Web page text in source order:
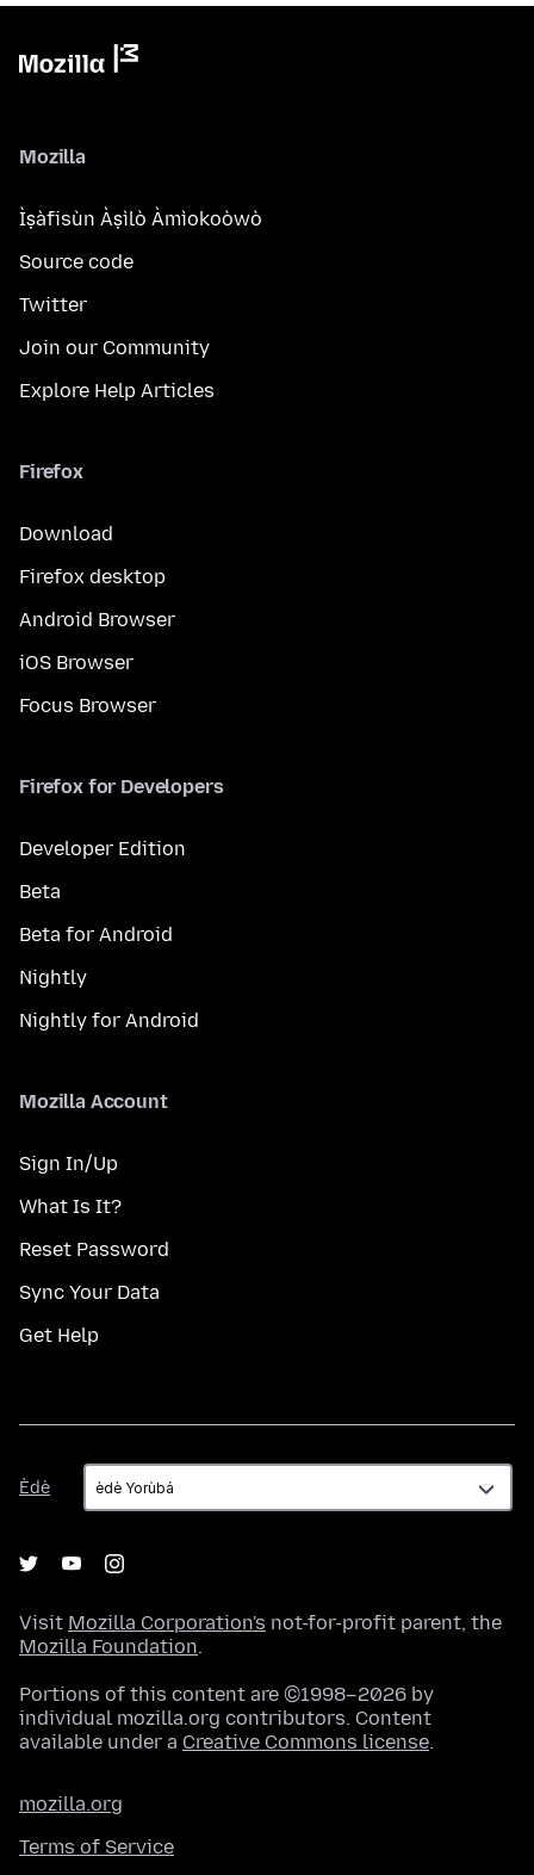
Mozilla
Ìṣàfisùn Àṣìlò Àmìokoòwò
Source code
Twitter
Join our Community
Explore Help Articles
Firefox
Download
Firefox desktop
Android Browser
iOS Browser
Focus Browser
Firefox for Developers
Developer Edition
Beta
Beta for Android
Nightly
Nightly for Android
Mozilla Account
Sign In/Up
What Is It?
Reset Password
Sync Your Data
Get Help
Èdè
Èdè
Visit Mozilla Corporation's not-for-profit parent, the
Mozilla Foundation.
Portions of this content are ©1998–2026 by
individual mozilla.org contributors. Content
available under a Creative Commons license.
mozilla.org
Terms of Service